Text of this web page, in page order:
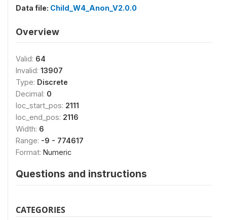
Data file: Child_W4_Anon_V2.0.0
Overview
Valid: 64
Invalid: 13907
Type: Discrete
Decimal: 0
loc_start_pos: 2111
loc_end_pos: 2116
Width: 6
Range: -9 - 774617
Format: Numeric
Questions and instructions
CATEGORIES